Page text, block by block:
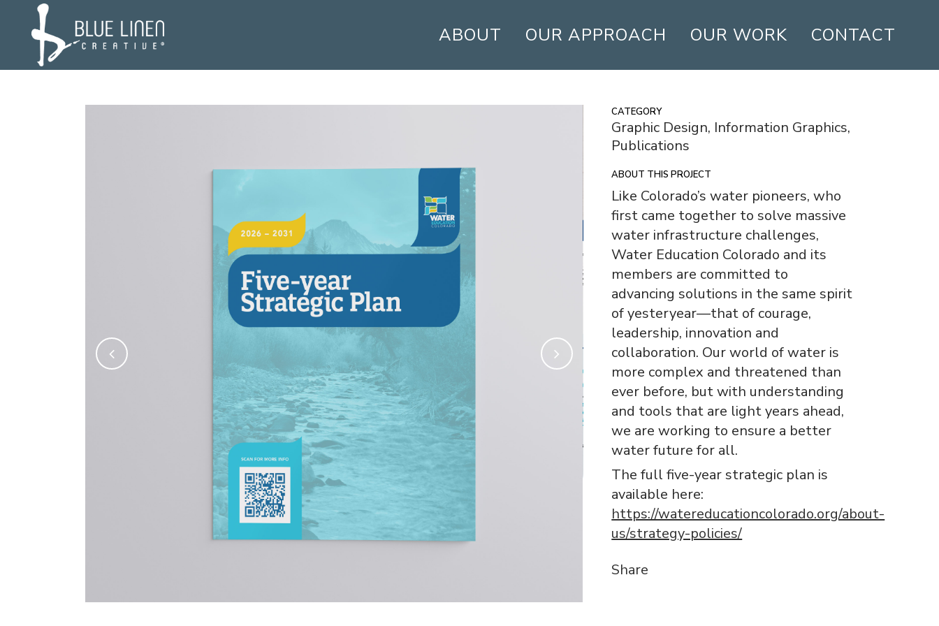
ABOUT OUR APPROACH OUR WORK CONTACT
CATEGORY
Graphic Design, Information Graphics,
Publications
ABOUT THIS PROJECT
Like Colorado’s water pioneers, who
first came together to solve massive
water infrastructure challenges,
Water Education Colorado and its
members are committed to
advancing solutions in the same spirit
of yesteryear—that of courage,
leadership, innovation and
collaboration. Our world of water is
more complex and threatened than
ever before, but with understanding
and tools that are light years ahead,
we are working to ensure a better
water future for all.
The full five-year strategic plan is
available here:
https://watereducationcolorado.org/about-
us/strategy-policies/
Share